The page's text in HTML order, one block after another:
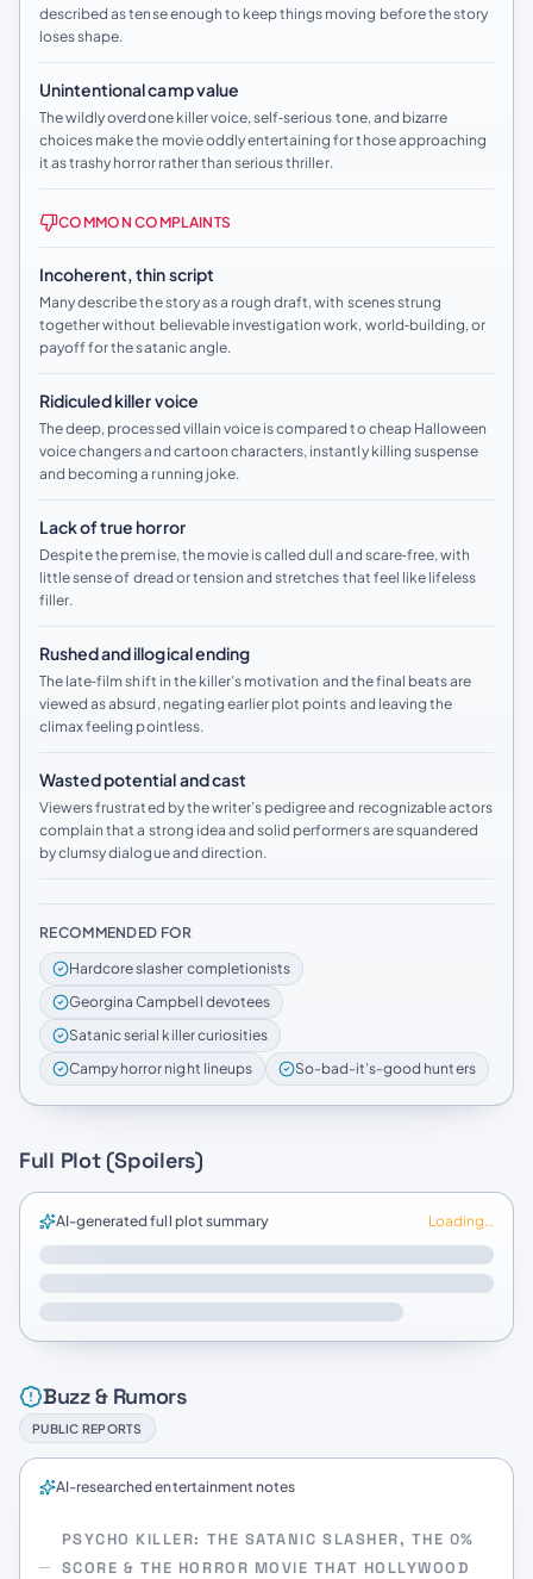
described as tense enough to keep things moving before the story
loses shape.
Unintentional camp value
The wildly overdone killer voice, self‑serious tone, and bizarre
choices make the movie oddly entertaining for those approaching
it as trashy horror rather than serious thriller.
COMMON COMPLAINTS
Incoherent, thin script
Many describe the story as a rough draft, with scenes strung
together without believable investigation work, world‑building, or
payoff for the satanic angle.
Ridiculed killer voice
The deep, processed villain voice is compared to cheap Halloween
voice changers and cartoon characters, instantly killing suspense
and becoming a running joke.
Lack of true horror
Despite the premise, the movie is called dull and scare‑free, with
little sense of dread or tension and stretches that feel like lifeless
filler.
Rushed and illogical ending
The late‑film shift in the killer’s motivation and the final beats are
viewed as absurd, negating earlier plot points and leaving the
climax feeling pointless.
Wasted potential and cast
Viewers frustrated by the writer’s pedigree and recognizable actors
complain that a strong idea and solid performers are squandered
by clumsy dialogue and direction.
RECOMMENDED FOR
Hardcore slasher completionists
Georgina Campbell devotees
Satanic serial killer curiosities
Campy horror night lineups
So-bad-it’s-good hunters
Full Plot (Spoilers)
AI-generated full plot summary Loading…
Buzz & Rumors
PUBLIC REPORTS
AI-researched entertainment notes
PSYCHO KILLER: THE SATANIC SLASHER, THE 0%
SCORE & THE HORROR MOVIE THAT HOLLYWOOD